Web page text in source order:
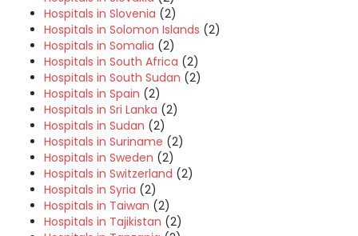
Hospitals in Slovenia (2)
Hospitals in Solomon Islands (2)
Hospitals in Somalia (2)
Hospitals in South Africa (2)
Hospitals in South Sudan (2)
Hospitals in Spain (2)
Hospitals in Sri Lanka (2)
Hospitals in Sudan (2)
Hospitals in Suriname (2)
Hospitals in Sweden (2)
Hospitals in Switzerland (2)
Hospitals in Syria (2)
Hospitals in Taiwan (2)
Hospitals in Tajikistan (2)